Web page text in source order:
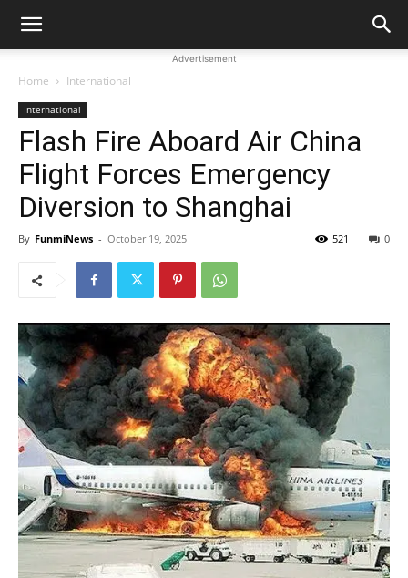
Advertisement
Home International
International
Flash Fire Aboard Air China
Flight Forces Emergency
Diversion to Shanghai
By FunmiNews - October 19, 2025 0
521